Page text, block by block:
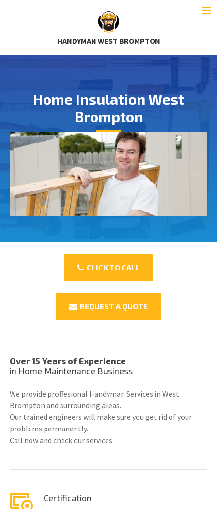
HANDYMAN WEST BROMPTON
Home Insulation West
Brompton
CLICK TO CALL
REQUEST A QUOTE
Over 15 Years of Experience
in Home Maintenance Business
We provide proffesional Handyman Services in West
Brompton and surrounding areas.
Our trained engineers will make sure you get rid of your
problems permanently.
Call now and check our services.
Certification